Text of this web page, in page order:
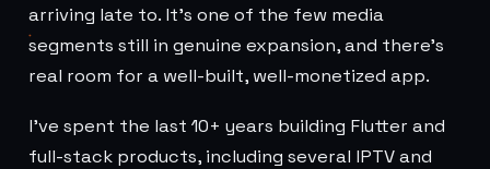
arriving late to. It's one of the few media
segments still in genuine expansion, and there's
real room for a well-built, well-monetized app.
I've spent the last 10+ years building Flutter and
full-stack products, including several IPTV and